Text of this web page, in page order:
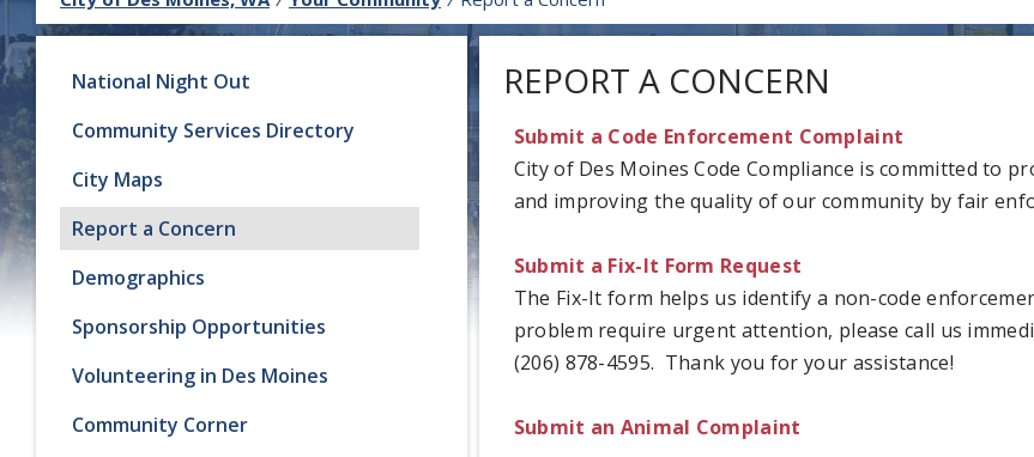
National Night Out
Community Services Directory
City Maps
Report a Concern
Demographics
Sponsorship Opportunities
Volunteering in Des Moines
Community Corner
REPORT A CONCERN
Submit a Code Enforcement Complaint
City of Des Moines Code Compliance is committed to
and improving the quality of our community by fair
Submit a Fix-It Form Request
The Fix-It form helps us identify a non-code
problem require urgent attention, please call us
(206) 878-4595. Thank you for your assistance!
Submit an Animal Complaint